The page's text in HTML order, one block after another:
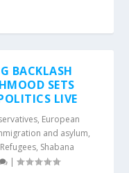
BACKLASH
SETS
LIVE
, European
and asylum,
Refugees, Shabana
|